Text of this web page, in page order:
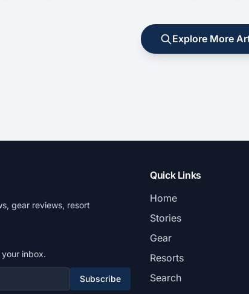
Explore More
gear reviews, resort
inbox.
Subscribe
Quick Links
Home
Stories
Gear
Resorts
Search